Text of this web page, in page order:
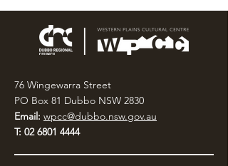
76 Wingewarra Street
PO Box 81 Dubbo NSW 2830
Email: wpcc@dubbo.nsw.gov.au
T: 02 6801 4444